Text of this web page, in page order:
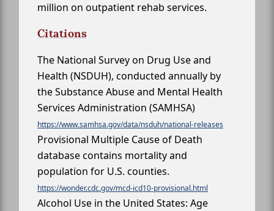
million on outpatient rehab services.
Citations
The National Survey on Drug Use and
Health (NSDUH), conducted annually by
the Substance Abuse and Mental Health
Services Administration (SAMHSA)
https://www.samhsa.gov/data/nsduh/national-releases
Provisional Multiple Cause of Death
database contains mortality and
population for U.S. counties.
https://wonder.cdc.gov/mcd-icd10-provisional.html
Alcohol Use in the United States: Age